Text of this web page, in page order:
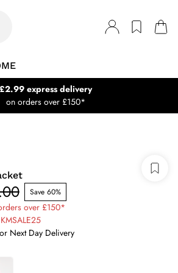
£2.99 express delivery
on orders over £150*
Save 60%
over £150*
Next Day Delivery